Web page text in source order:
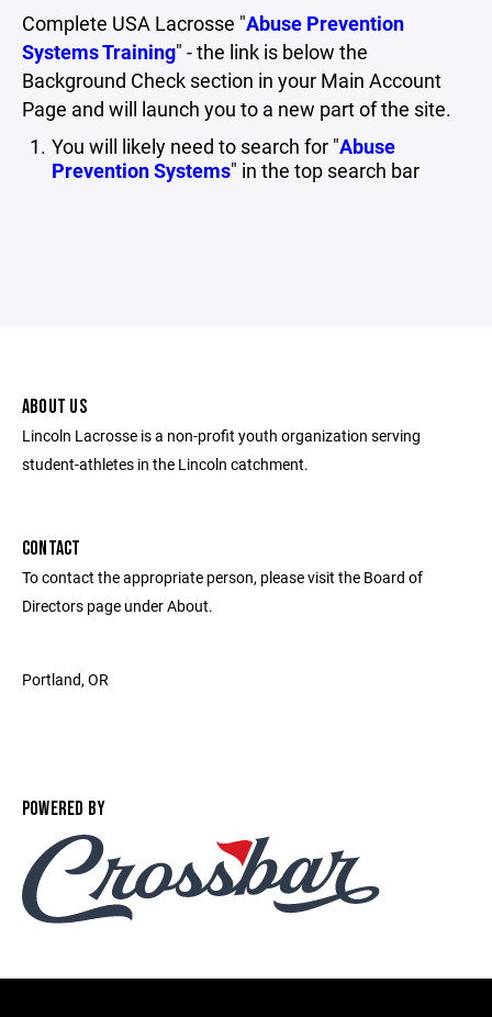
Complete USA Lacrosse "Abuse Prevention
Systems Training" - the link is below the
Background Check section in your Main Account
Page and will launch you to a new part of the site.
You will likely need to search for "Abuse
Prevention Systems" in the top search bar
ABOUT US
Lincoln Lacrosse is a non-profit youth organization serving
student-athletes in the Lincoln catchment.
CONTACT
To contact the appropriate person, please visit the Board of
Directors page under About.
Portland, OR ‎
POWERED BY